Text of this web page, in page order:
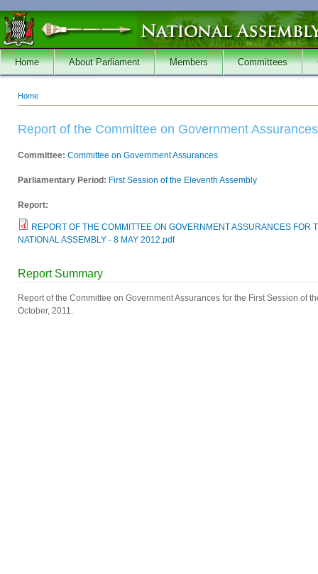
Skip to main content
Home About Parliament Members Committees
You are here
Home
Report of the Committee on Government Assurances
Committee: Committee on Government Assurances
Parliamentary Period: First Session of the Eleventh Assembly
Report:
REPORT OF THE COMMITTEE ON GOVERNMENT ASSURANCES FOR
NATIONAL ASSEMBLY - 8 MAY 2012.pdf
Report Summary
Report of the Committee on Government Assurances for the First Session of
October, 2011.